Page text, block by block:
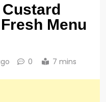
Custard
Menu
0 7 mins